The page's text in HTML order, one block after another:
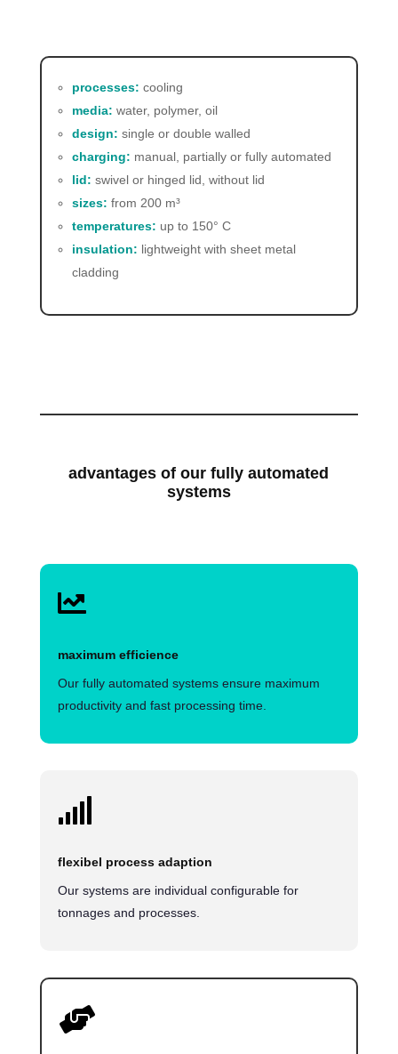
processes: cooling
media: water, polymer, oil
design: single or double walled
charging: manual, partially or fully automated
lid: swivel or hinged lid, without lid
sizes: from 200 m³
temperatures: up to 150° C
insulation: lightweight with sheet metal
cladding
advantages of our fully automated
systems

maximum efficience
Our fully automated systems ensure maximum
productivity and fast processing time.

flexibel process adaption
Our systems are individual configurable for
tonnages and processes.
